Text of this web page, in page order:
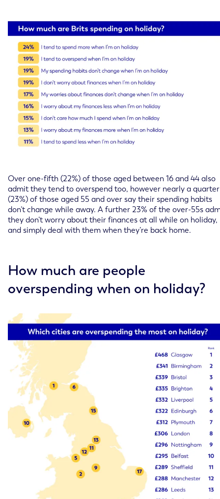
Over one-fifth (22%) of those aged between 16 and 44 also
admit they tend to overspend too, however nearly a quarter
(23%) of those aged 55 and over say their spending habits
don’t change while away. A further 23% of the over-55s
they don’t worry about their finances at all while on holiday,
and simply deal with them when they’re back home.
How much are people
overspending when on holiday?